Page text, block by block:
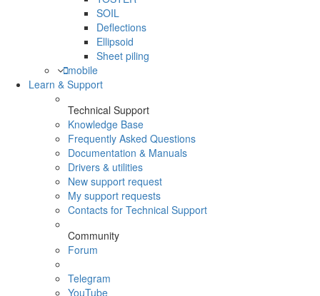
SOIL
Deflections
Ellipsoid
Sheet piling
mobile
Learn & Support
Technical Support
Knowledge Base
Frequently Asked Questions
Documentation & Manuals
Drivers & utilities
New support request
My support requests
Contacts for Technical Support
Community
Forum
Telegram
YouTube